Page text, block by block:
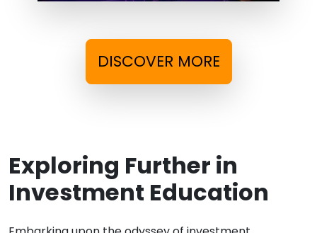
DISCOVER MORE
Exploring Further in
Investment Education